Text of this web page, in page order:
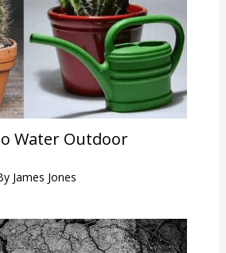
Water Outdoor
James Jones